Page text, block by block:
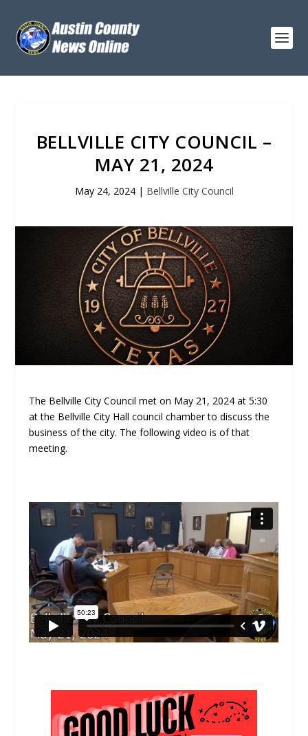
BELLVILLE CITY COUNCIL –
MAY 21, 2024
May 24, 2024| Bellville City Council
The Bellville City Council met on May 21, 2024 at 5:30
at the Bellville City Hall council chamber to discuss the
business of the city. The following video is of that
meeting.